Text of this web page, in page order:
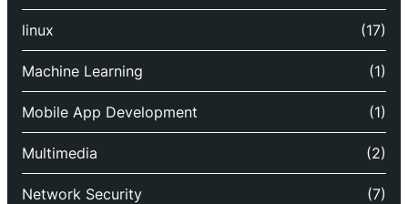
linux (17)
Machine Learning (1)
Mobile App Development (1)
Multimedia (2)
Network Security (7)